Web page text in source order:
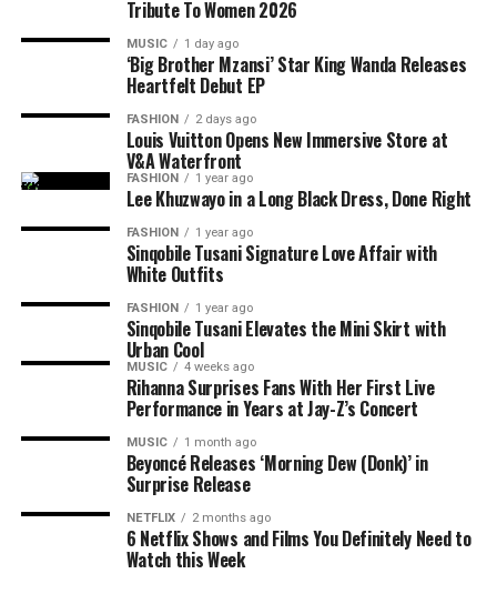
Tribute To Women 2026
MUSIC 1 day ago
‘Big Brother Mzansi’ Star King Wanda Releases
Heartfelt Debut EP
FASHION 2 days ago
Louis Vuitton Opens New Immersive Store at
V&A Waterfront
FASHION 1 year ago
Lee Khuzwayo in a Long Black Dress, Done Right
FASHION 1 year ago
Sinqobile Tusani Signature Love Affair with
White Outfits
FASHION 1 year ago
Sinqobile Tusani Elevates the Mini Skirt with
Urban Cool
MUSIC 4 weeks ago
Rihanna Surprises Fans With Her First Live
Performance in Years at Jay-Z’s Concert
MUSIC 1 month ago
Beyoncé Releases ‘Morning Dew (Donk)’ in
Surprise Release
NETFLIX 2 months ago
6 Netflix Shows and Films You Definitely Need to
Watch this Week